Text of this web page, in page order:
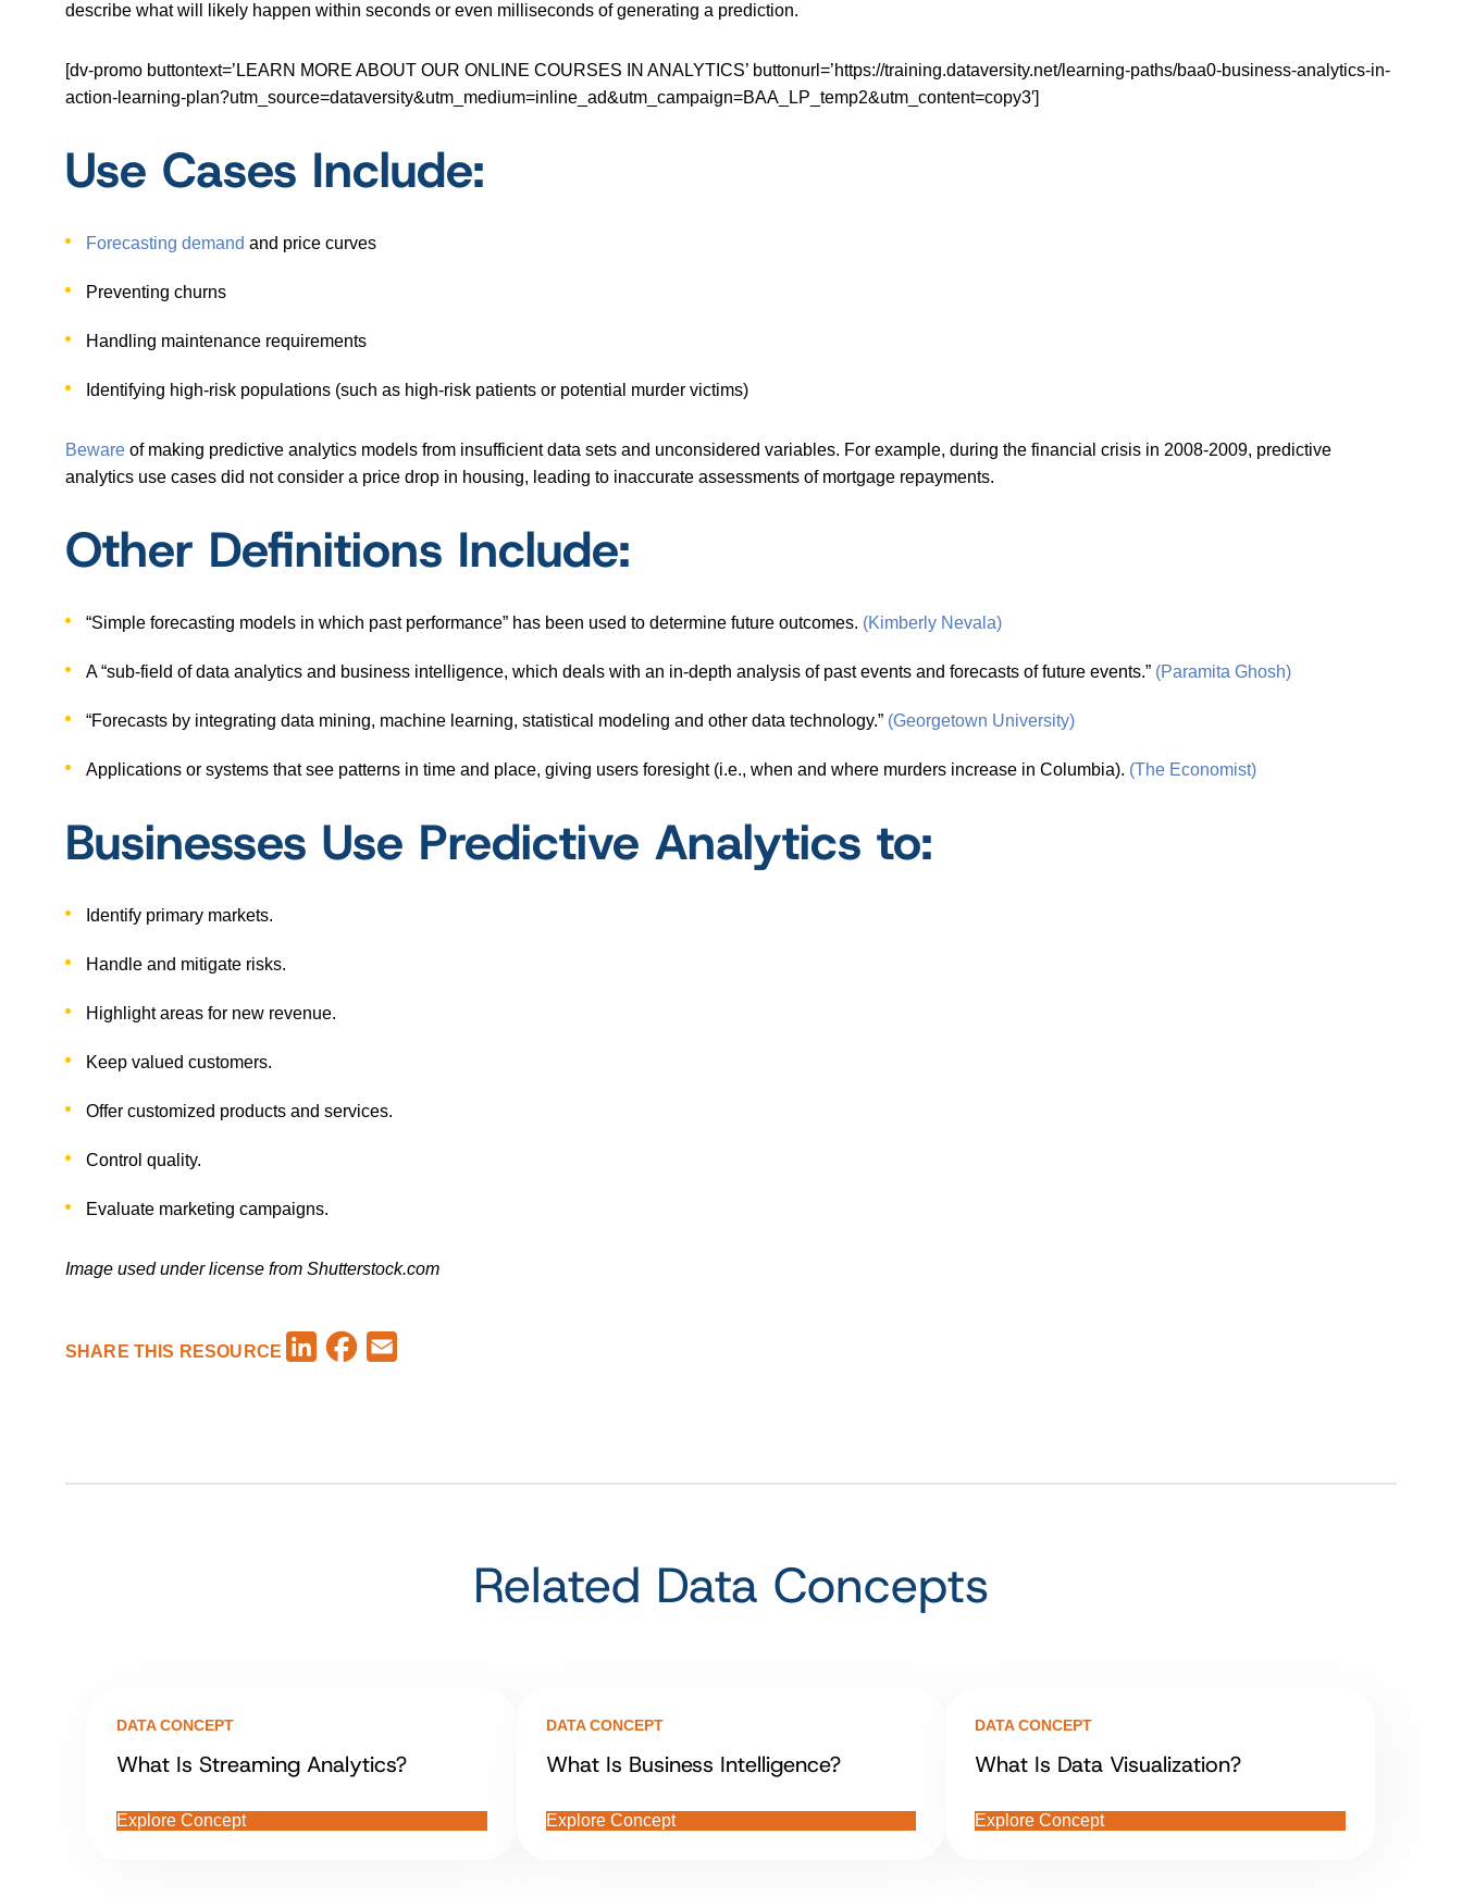
describe what will likely happen within seconds or even milliseconds of generating a prediction.
[dv-promo buttontext=’LEARN MORE ABOUT OUR ONLINE COURSES IN ANALYTICS’ buttonurl=’https://training.dataversity.net/learning-paths/baa0-business-analytics-in-
action-learning-plan?utm_source=dataversity&utm_medium=inline_ad&utm_campaign=BAA_LP_temp2&utm_content=copy3′]
Use Cases Include:
Forecasting demand and price curves
Preventing churns
Handling maintenance requirements
Identifying high-risk populations (such as high-risk patients or potential murder victims)
Beware of making predictive analytics models from insufficient data sets and unconsidered variables. For example, during the financial crisis in 2008-2009, predictive
analytics use cases did not consider a price drop in housing, leading to inaccurate assessments of mortgage repayments.
Other Definitions Include:
“Simple forecasting models in which past performance” has been used to determine future outcomes. (Kimberly Nevala)
A “sub-field of data analytics and business intelligence, which deals with an in-depth analysis of past events and forecasts of future events.” (Paramita Ghosh)
“Forecasts by integrating data mining, machine learning, statistical modeling and other data technology.” (Georgetown University)
Applications or systems that see patterns in time and place, giving users foresight (i.e., when and where murders increase in Columbia). (The Economist)
Businesses Use Predictive Analytics to:
Identify primary markets.
Handle and mitigate risks.
Highlight areas for new revenue.
Keep valued customers.
Offer customized products and services.
Control quality.
Evaluate marketing campaigns.
Image used under license from Shutterstock.com
SHARE THIS RESOURCE LinkedInFacebook
Related Data Concepts
DATA CONCEPT
What Is Streaming Analytics?
Explore Concept
DATA CONCEPT
What Is Business Intelligence?
Explore Concept
DATA CONCEPT
What Is Data Visualization?
Explore Concept